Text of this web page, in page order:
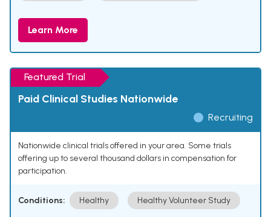
Learn More
Featured Trial
Paid Clinical Studies Nationwide
Recruiting
Nationwide clinical trials offered in your area. Some trials
offering up to several thousand dollars in compensation for
participation.
Conditions: Healthy Healthy Volunteer Study